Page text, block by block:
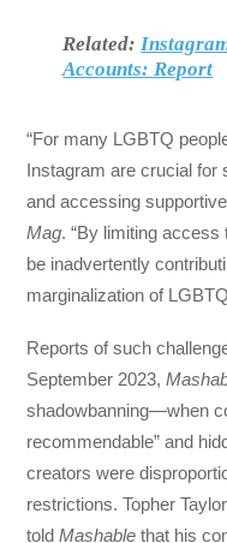
Related:
Accounts: Report
“For many LGBTQ
Instagram are crucial for
and accessing
Mag. “By limiting
be inadvertently
marginalization of
Reports of such
September 2023,
shadowbanning—when
recommendable” and
creators were
restrictions. Topher
toldMashable that his